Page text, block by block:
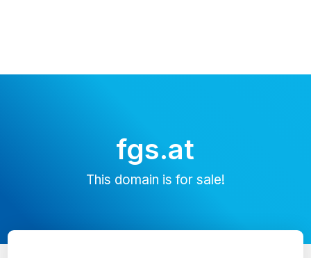
fgs.at
This domain is for sale!